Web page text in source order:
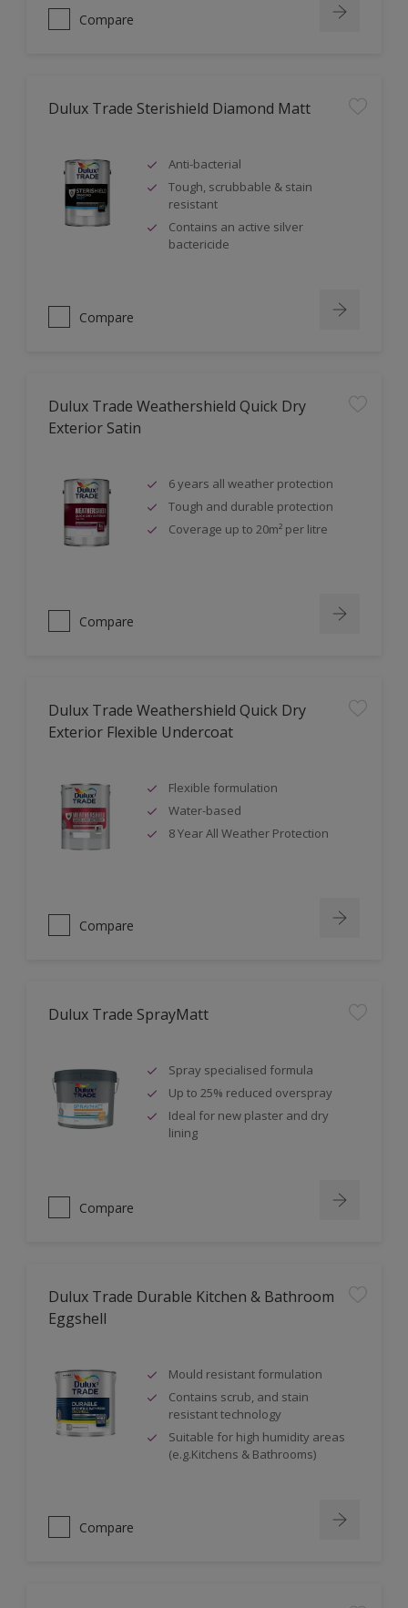
Compare
Dulux Trade Sterishield Diamond Matt
Anti-bacterial
Tough, scrubbable & stain
resistant
Contains an active silver
bactericide
Compare
Dulux Trade Weathershield Quick Dry
Exterior Satin
6 years all weather protection
Tough and durable protection
Coverage up to 20m² per litre
Compare
Dulux Trade Weathershield Quick Dry
Exterior Flexible Undercoat
Flexible formulation
Water-based
8 Year All Weather Protection
Compare
Dulux Trade SprayMatt
Spray specialised formula
Up to 25% reduced overspray
Ideal for new plaster and dry
lining
Compare
Dulux Trade Durable Kitchen & Bathroom
Eggshell
Mould resistant formulation
Contains scrub, and stain
resistant technology
Suitable for high humidity areas
(e.g.Kitchens & Bathrooms)
Compare